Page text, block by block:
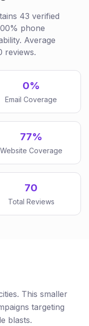
43 verified
phone
Average
reviews.
0%
Email Coverage
77%
Website Coverage
70
Total Reviews
This smaller
targeting
blasts.